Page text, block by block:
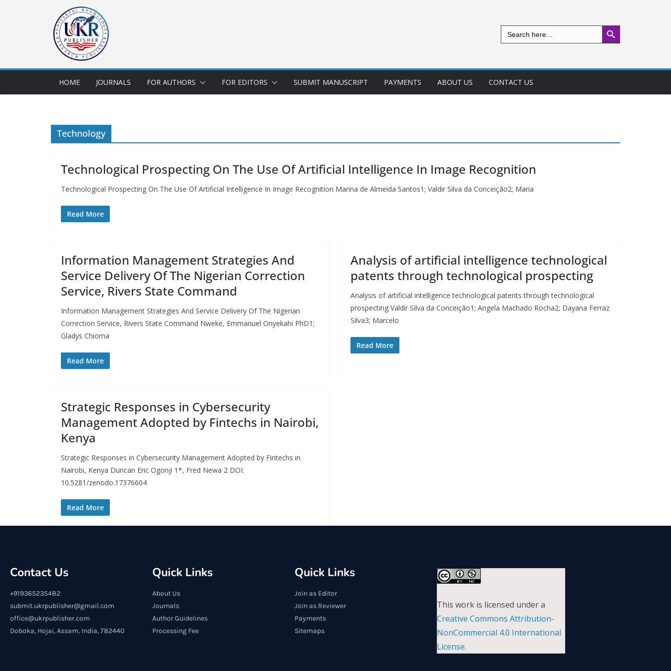
Search
for:
Search Button
HOME JOURNALS FOR AUTHORS FOR EDITORS SUBMIT MANUSCRIPT PAYMENTS ABOUT US CONTACT US
Technology
Technological Prospecting On The Use Of Artificial Intelligence In Image Recognition
Technological Prospecting On The Use Of Artificial Intelligence In Image Recognition Marina de Almeida Santos1; Valdir Silva da Conceição2; Maria
Read More
Information Management Strategies And
Service Delivery Of The Nigerian Correction
Service, Rivers State Command
Information Management Strategies And Service Delivery Of The Nigerian
Correction Service, Rivers State Command Nweke, Emmanuel Onyekahi PhD1;
Gladys Chioma
Read More
Analysis of artificial intelligence technological
patents through technological prospecting
Analysis of artificial intelligence technological patents through technological
prospecting Valdir Silva da Conceição1; Angela Machado Rocha2; Dayana Ferraz
Silva3; Marcelo
Read More
Strategic Responses in Cybersecurity
Management Adopted by Fintechs in Nairobi,
Kenya
Strategic Responses in Cybersecurity Management Adopted by Fintechs in
Nairobi, Kenya Duncan Eric Ogonji 1*, Fred Newa 2 DOI:
10.5281/zenodo.17376604
Read More
Contact Us
+919365235482
submit.ukrpublisher@gmail.com
office@ukrpublisher.com
Doboka, Hojai, Assam, India, 782440
Quick Links
About Us
Journals
Author Guidelines
Processing Fee
Quick Links
Join as Editor
Join as Reviewer
Payments
Sitemaps
This work is licensed under a
Creative Commons Attribution-
NonCommercial 4.0 International
License.